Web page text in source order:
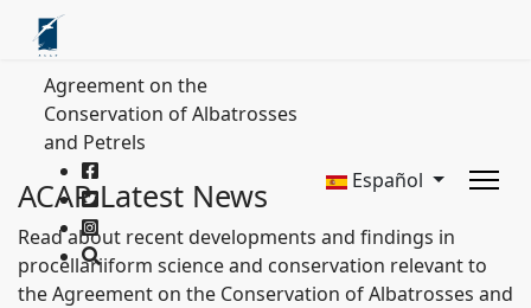
Agreement on the
Conservation of Albatrosses
and Petrels
Español
ACAP Latest News
Read about recent developments and findings in
procellariiform science and conservation relevant to
the Agreement on the Conservation of Albatrosses and